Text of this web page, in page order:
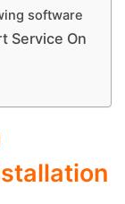
software
Service On